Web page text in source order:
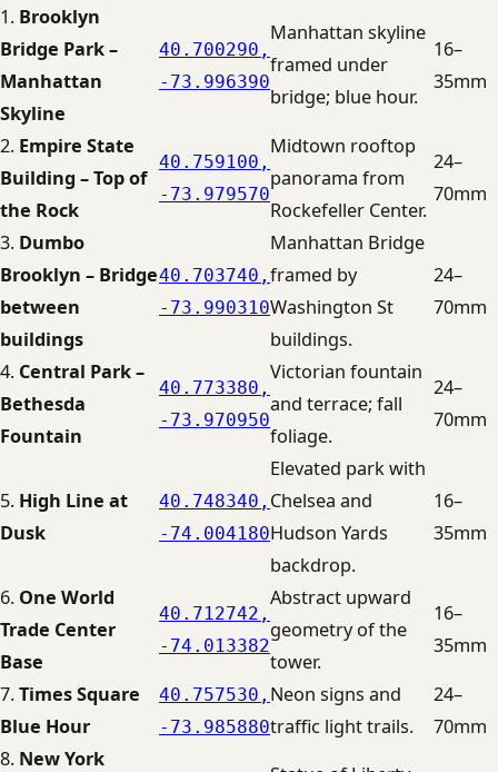
1. Brooklyn
Bridge Park –
Manhattan
Skyline
40.700290,
-73.996390
Manhattan skyline
framed under
bridge; blue hour.
16–
35mm
2. Empire State
Building – Top of
the Rock
40.759100,
-73.979570
Midtown rooftop
panorama from
Rockefeller Center.
24–
70mm
3. Dumbo
Brooklyn – Bridge
between
buildings
40.703740,
-73.990310
Manhattan Bridge
framed by
Washington St
buildings.
24–
70mm
4. Central Park –
Bethesda
Fountain
40.773380,
-73.970950
Victorian fountain
and terrace; fall
foliage.
24–
70mm
5. High Line at
Dusk
40.748340,
-74.004180
Elevated park with
Chelsea and
Hudson Yards
backdrop.
16–
35mm
6. One World
Trade Center
Base
40.712742,
-74.013382
Abstract upward
geometry of the
tower.
16–
35mm
7.Times Square
Blue Hour
40.757530,
-73.985880
Neon signs and
traffic light trails.
24–
70mm
8. New York